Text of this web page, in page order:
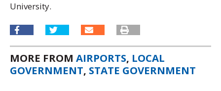
University.
MORE FROM AIRPORTS, LOCAL
GOVERNMENT, STATE GOVERNMENT